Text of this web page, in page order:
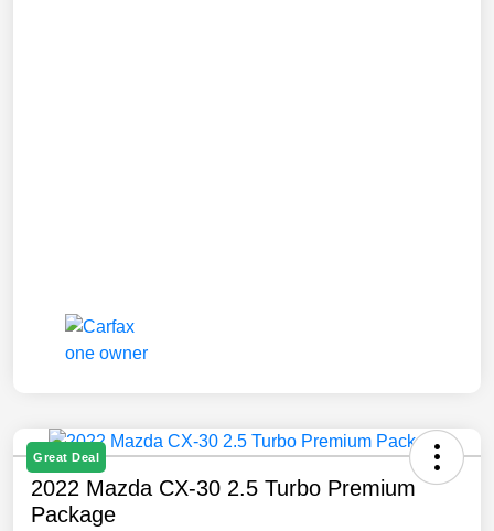
Great Deal
2022 Mazda CX-30 2.5 Turbo Premium
Package